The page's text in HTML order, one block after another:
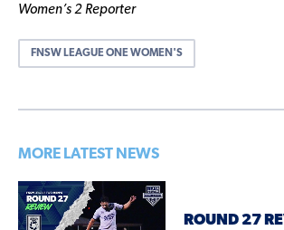
Women’s 2 Reporter
FNSW LEAGUE ONE WOMEN'S
MORE LATEST NEWS
ROUND 27